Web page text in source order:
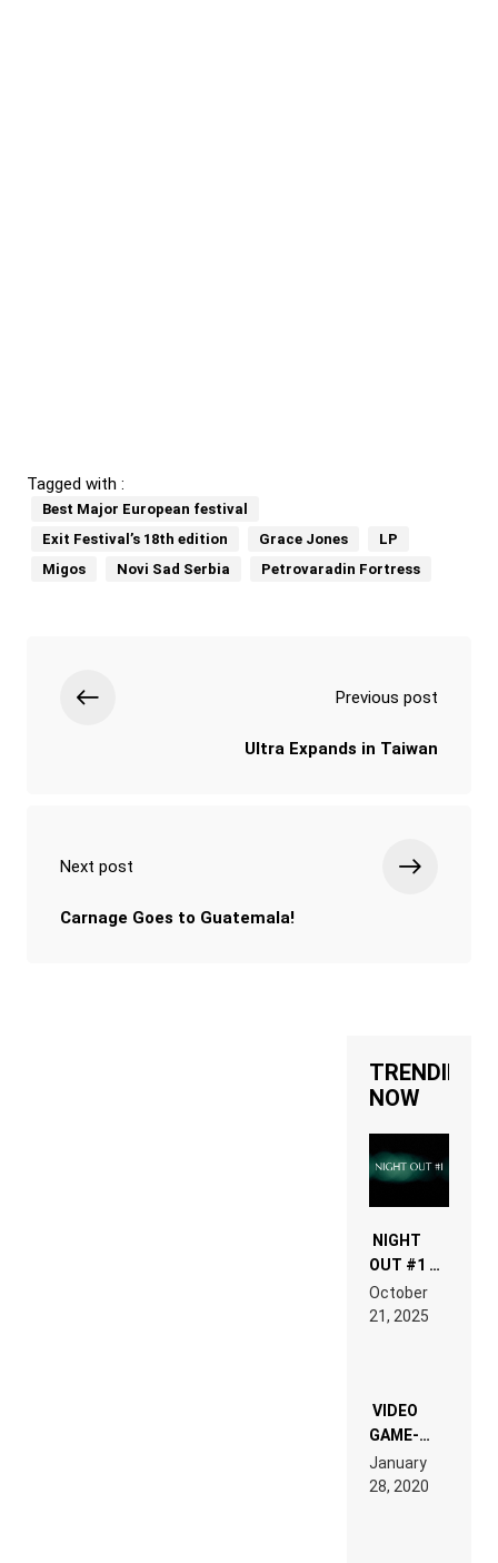
Tagged with :
Best Major European festival
Exit Festival’s 18th edition
Grace Jones
LP
Migos
Novi Sad Serbia Petrovaradin Fortress
Previous post
Ultra Expands in Taiwan
Next post
Carnage Goes to Guatemala!
TRENDING
NOW
NIGHT
OUT #1 –
RDV IN
HARDTECHNO
LAND:
EDM”
October
21, 2025
VIDEO
GAME-
LIKE “ON &
ON” IS AN
EXPERIENCE!
January
28, 2020